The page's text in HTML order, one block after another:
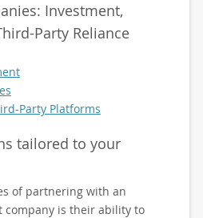
Investment,
Party Reliance
Party Platforms
tailored to your
of partnering with an
company is their ability to